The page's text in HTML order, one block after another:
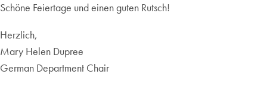
Schöne Feiertage und einen guten Rutsch!
Herzlich,
Mary Helen Dupree
German Department Chair